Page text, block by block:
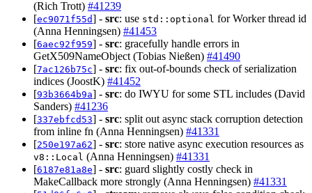
(Rich Trott) #41239
[ec9071f55d] - src: use std::optional for Worker thread id
(Anna Henningsen) #41453
[6aec92f959] - src: gracefully handle errors in
GetX509NameObject (Tobias Nießen) #41490
[7ac126b75c] - src: fix out-of-bounds check of serialization
indices (JoostK) #41452
[93b3664b9a] - src: do IWYU for some STL includes (David
Sanders) #41236
[337ebfcd53] - src: split out async stack corruption detection
from inline fn (Anna Henningsen) #41331
[250e197a62] - src: store native async execution resources as
v8::Local (Anna Henningsen) #41331
[6187e81a8e] - src: guard slightly costly check in
MakeCallback more strongly (Anna Henningsen) #41331